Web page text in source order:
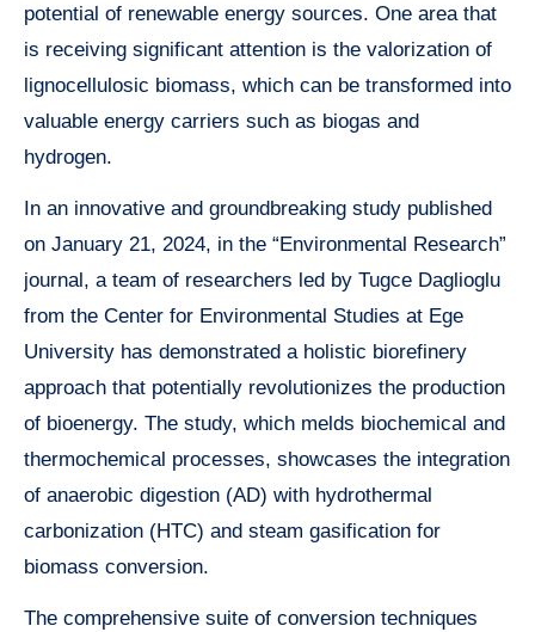
potential of renewable energy sources. One area that
is receiving significant attention is the valorization of
lignocellulosic biomass, which can be transformed into
valuable energy carriers such as biogas and
hydrogen.
In an innovative and groundbreaking study published
on January 21, 2024, in the “Environmental Research”
journal, a team of researchers led by Tugce Daglioglu
from the Center for Environmental Studies at Ege
University has demonstrated a holistic biorefinery
approach that potentially revolutionizes the production
of bioenergy. The study, which melds biochemical and
thermochemical processes, showcases the integration
of anaerobic digestion (AD) with hydrothermal
carbonization (HTC) and steam gasification for
biomass conversion.
The comprehensive suite of conversion techniques